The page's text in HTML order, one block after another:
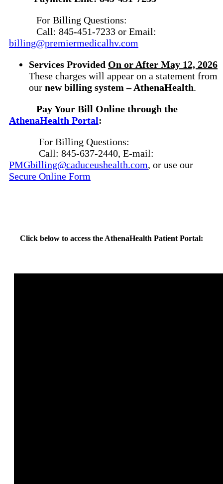
For Billing Questions:
Call: 845-451-7233 or Email:
billing@premiermedicalhv.com
Services Provided On or After May 12, 2026
These charges will appear on a statement from
our new billing system – AthenaHealth.
Pay Your Bill Online through the
AthenaHealth Portal:
For Billing Questions:
Call: 845-637-2440, E-mail:
PMGbilling@caduceushealth.com, or use our
Secure Online Form
Click below to access the AthenaHealth Patient Portal: